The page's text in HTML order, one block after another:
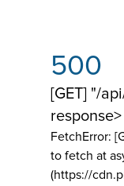
500
[GET] "/
FetchError:
to fetch at
(https://